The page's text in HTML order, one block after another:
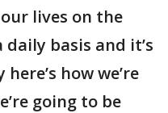
lives on the
basis and it’s
how we’re
going to be